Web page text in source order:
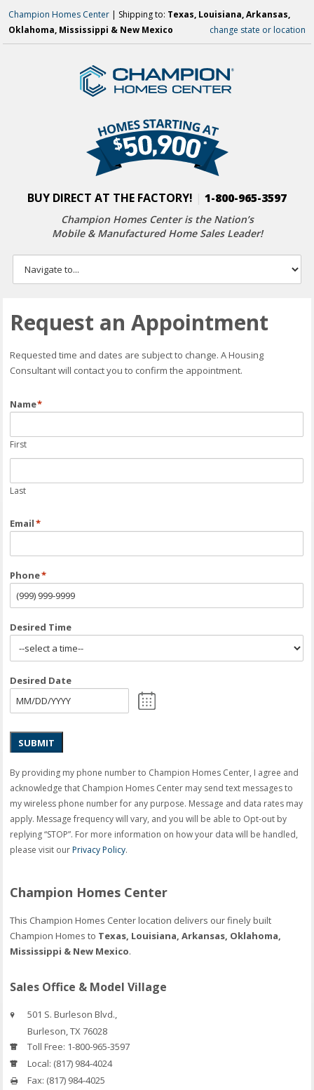
Champion Homes Center | Shipping to: Texas, Louisiana, Arkansas,
Oklahoma, Mississippi & New Mexico
change state or location
BUY DIRECT AT THE FACTORY! 1-800-965-3597
Champion Homes Center is the Nation’s
Mobile & Manufactured Home Sales Leader!
Request an Appointment
Requested time and dates are subject to change. A Housing
Consultant will contact you to confirm the appointment.
Name*
First
Last
Email*
Phone*
Desired Time
Desired Date
SUBMIT
By providing my phone number to Champion Homes Center, I agree and
acknowledge that Champion Homes Center may send text messages to
my wireless phone number for any purpose. Message and data rates may
apply. Message frequency will vary, and you will be able to Opt-out by
replying “STOP”. For more information on how your data will be handled,
please visit ourPrivacy Policy.
Champion Homes Center
This Champion Homes Center location delivers our finely built
Champion Homes to Texas, Louisiana, Arkansas, Oklahoma,
Mississippi & New Mexico.
Sales Office & Model Village
501 S. Burleson Blvd.,
Burleson,TX76028
Toll Free: 1-800-965-3597
Local: (817) 984-4024
Fax: (817) 984-4025